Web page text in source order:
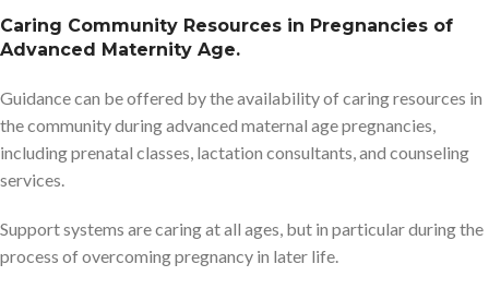
Caring Community Resources in Pregnancies of
Advanced Maternity Age.
Guidance can be offered by the availability of caring resources in
the community during advanced maternal age pregnancies,
including prenatal classes, lactation consultants, and counseling
services.
Support systems are caring at all ages, but in particular during the
process of overcoming pregnancy in later life.